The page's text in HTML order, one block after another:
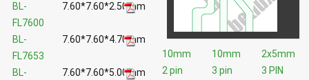
BL-
FL7600
7.60*7.60*2.50mm
BL-
FL7653
7.60*7.60*4.70mm
BL-
7.60*7.60*5.00mm
10mm
2 pin
10mm
3 pin
2x5mm
3 PIN